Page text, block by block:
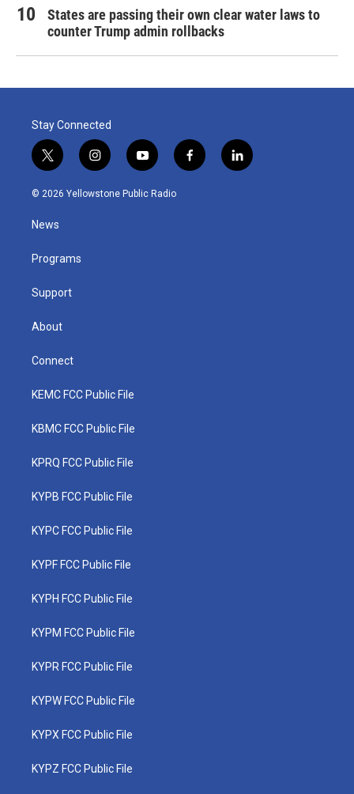
States are passing their own clear water laws to
counter Trump admin rollbacks
Stay Connected
t
w
i
t
e
i
n
s
y
o
u
f
a
l
i
© 2026 Yellowstone Public Radio
News
Programs
Support
About
Connect
KEMC FCC Public File
KBMC FCC Public File
KPRQ FCC Public File
KYPB FCC Public File
KYPC FCC Public File
KYPF FCC Public File
KYPH FCC Public File
KYPM FCC Public File
KYPR FCC Public File
KYPW FCC Public File
KYPX FCC Public File
KYPZ FCC Public File